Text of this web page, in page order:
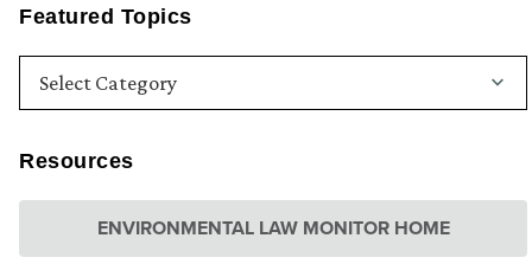
Featured Topics
Resources
ENVIRONMENTAL LAW MONITOR HOME